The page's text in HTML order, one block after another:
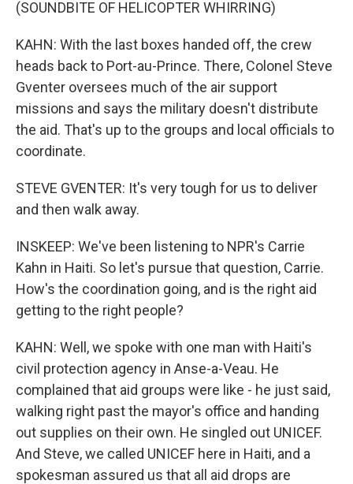
(SOUNDBITE OF HELICOPTER WHIRRING)
KAHN: With the last boxes handed off, the crew
heads back to Port-au-Prince. There, Colonel Steve
Gventer oversees much of the air support
missions and says the military doesn't distribute
the aid. That's up to the groups and local officials to
coordinate.
STEVE GVENTER: It's very tough for us to deliver
and then walk away.
INSKEEP: We've been listening to NPR's Carrie
Kahn in Haiti. So let's pursue that question, Carrie.
How's the coordination going, and is the right aid
getting to the right people?
KAHN: Well, we spoke with one man with Haiti's
civil protection agency in Anse-a-Veau. He
complained that aid groups were like - he just said,
walking right past the mayor's office and handing
out supplies on their own. He singled out UNICEF.
And Steve, we called UNICEF here in Haiti, and a
spokesman assured us that all aid drops are